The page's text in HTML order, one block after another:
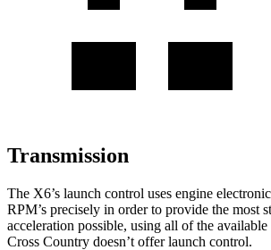
Transmission
The X6’s launch control uses engine
RPM’s precisely in order to provide the most
acceleration possible, using all of the
Cross Country doesn’t offer launch control.